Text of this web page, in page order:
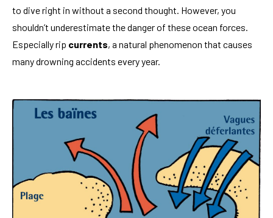
to dive right in without a second thought. However, you
shouldn’t underestimate the danger of these ocean forces.
Especially rip currents, a natural phenomenon that causes
many drowning accidents every year.